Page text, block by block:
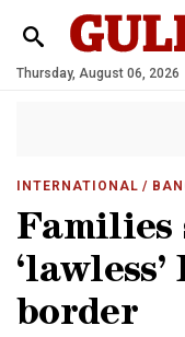
Thursday, August 06, 2026
INTERNATIONAL /
Families
border